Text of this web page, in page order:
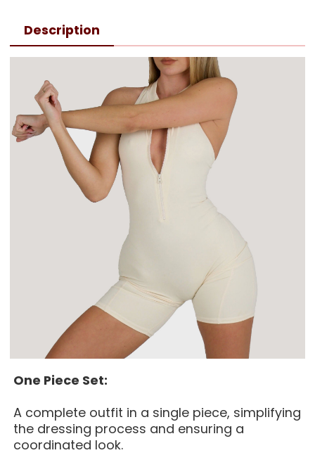
Description
One Piece Set:
A complete outfit in a single piece, simplifying
the dressing process and ensuring a
coordinated look.